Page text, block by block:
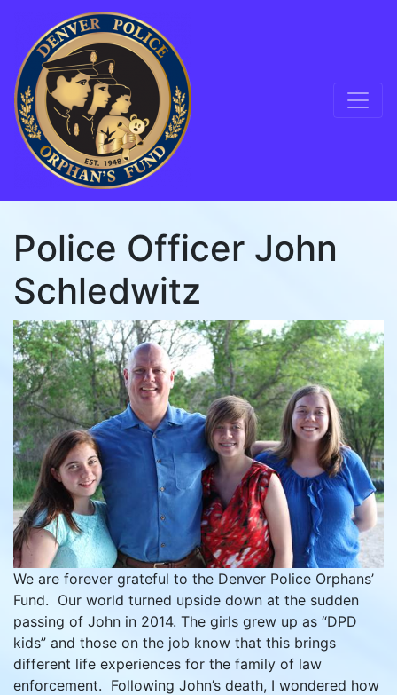
Skip to content
Main Navigation
Police Officer John
Schledwitz
We are forever grateful to the Denver Police Orphans’
Fund. Our world turned upside down at the sudden
passing of John in 2014. The girls grew up as “DPD
kids” and those on the job know that this brings
different life experiences for the family of law
enforcement. Following John’s death, I wondered how